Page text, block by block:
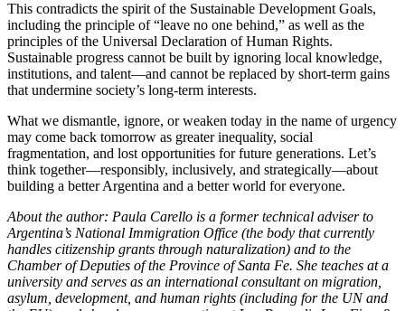
This contradicts the spirit of the Sustainable Development Goals,
including the principle of “leave no one behind,” as well as the
principles of the Universal Declaration of Human Rights.
Sustainable progress cannot be built by ignoring local knowledge,
institutions, and talent—and cannot be replaced by short-term gains
that undermine society’s long-term interests.
What we dismantle, ignore, or weaken today in the name of urgency
may come back tomorrow as greater inequality, social
fragmentation, and lost opportunities for future generations. Let’s
think together—responsibly, inclusively, and strategically—about
building a better Argentina and a better world for everyone.
About the author: Paula Carello is a former technical adviser to
Argentina’s National Immigration Office (the body that currently
handles citizenship grants through naturalization) and to the
Chamber of Deputies of the Province of Santa Fe. She teaches at a
university and serves as an international consultant on migration,
asylum, development, and human rights (including for the UN and